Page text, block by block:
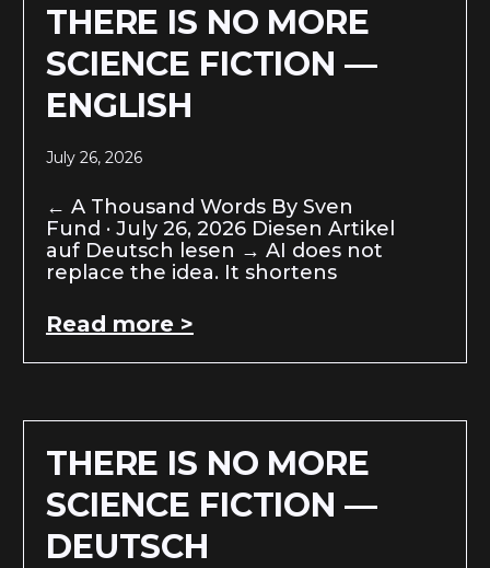
THERE IS NO MORE
SCIENCE FICTION —
ENGLISH
July 26, 2026
← A Thousand Words By Sven
Fund · July 26, 2026 Diesen Artikel
auf Deutsch lesen → AI does not
replace the idea. It shortens
Read more >
THERE IS NO MORE
SCIENCE FICTION —
DEUTSCH